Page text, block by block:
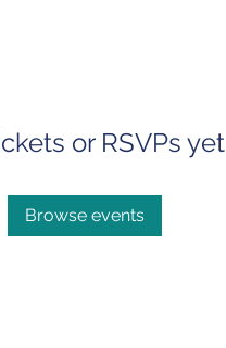
or RSVPs yet
Browse events